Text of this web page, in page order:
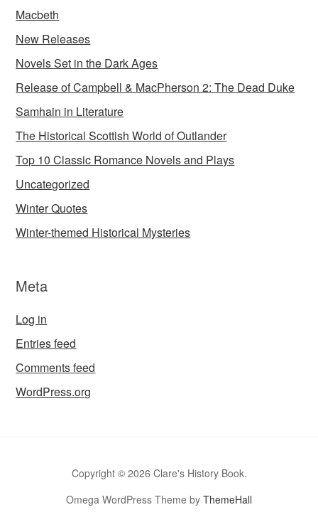
Macbeth
New Releases
Novels Set in the Dark Ages
Release of Campbell & MacPherson 2: The Dead Duke
Samhain in Literature
The Historical Scottish World of Outlander
Top 10 Classic Romance Novels and Plays
Uncategorized
Winter Quotes
Winter-themed Historical Mysteries
Meta
Log in
Entries feed
Comments feed
WordPress.org
Copyright © 2026 Clare's History Book.
Omega WordPress Theme by ThemeHall